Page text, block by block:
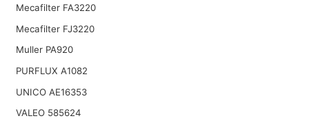
Mecafilter FA3220
Mecafilter FJ3220
Muller PA920
PURFLUX A1082
UNICO AE16353
VALEO 585624